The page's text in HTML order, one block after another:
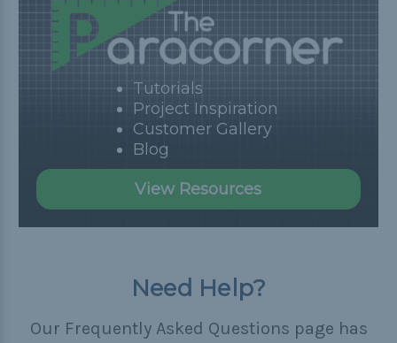
Tutorials
Project Inspiration
Customer Gallery
Blog
View Resources
Need Help?
Our Frequently Asked Questions page has